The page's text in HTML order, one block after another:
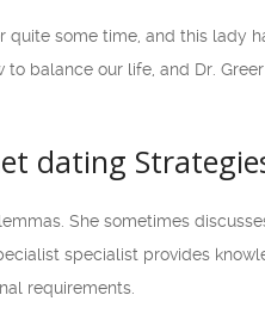
some time, and this lady
balance our life, and Dr.
dating
She sometimes
specialist provides
requirements.